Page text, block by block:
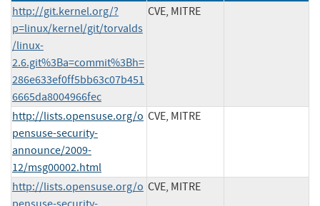
http://git.kernel.org/?
p=linux/kernel/git/torvalds
/linux-
2.6.git%3Ba=commit%3Bh=
286e633ef0ff5bb63c07b451
6665da8004966fec
CVE, MITRE
http://lists.opensuse.org/o
pensuse-security-
announce/2009-
12/msg00002.html
CVE, MITRE
http://lists.opensuse.org/o CVE, MITRE